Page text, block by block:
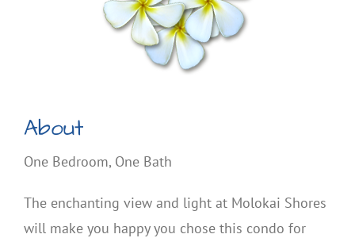
About
One Bedroom, One Bath
The enchanting view and light at Molokai Shores
will make you happy you chose this condo for